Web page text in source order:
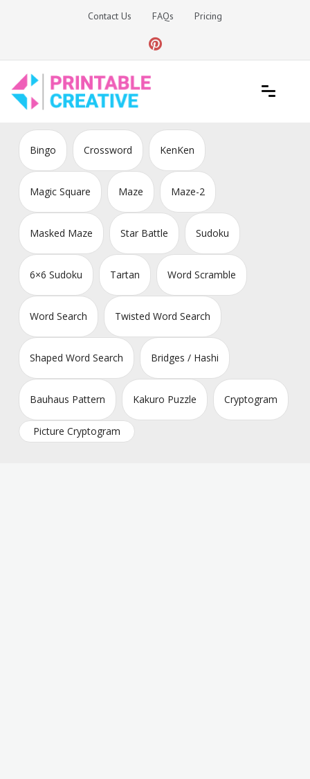
Contact Us FAQs Pricing
DIY Printable Generators
Bingo Crossword KenKen
Magic Square Maze Maze-2
Masked Maze Star Battle Sudoku
6×6 Sudoku Tartan Word Scramble
Word Search Twisted Word Search
Shaped Word Search Bridges / Hashi
Bauhaus Pattern Kakuro Puzzle Cryptogram
Picture Cryptogram